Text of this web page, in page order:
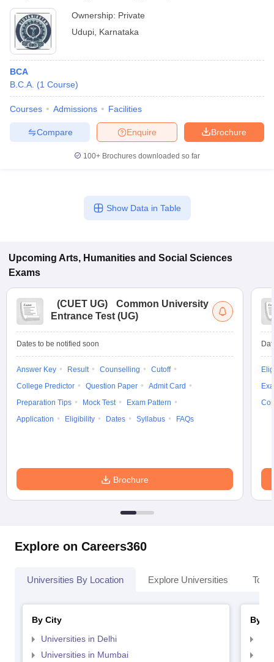
Ownership: Private
Udupi Karnataka
BCA
B.C.A. (1 Course)
Courses Admissions Facilities
Brochure
Enquire
Compare
100+ Brochures downloaded so far
Show Data in Table
Upcoming Arts, Humanities and Social Sciences
Exams
(CUET UG)
Common University
Entrance Test (UG)
Dates to be notified soon
Answer Key Result Counselling
Cutoff
College Predictor
Question Paper
Admit Card
Preparation Tips
Mock Test
Exam Pattern
Application
Eligibility Dates Syllabus FAQs
Brochure
Explore on Careers360
Universities By Location Explore Universities Top
By City
Universities in Delhi
Universities in Mumbai
By